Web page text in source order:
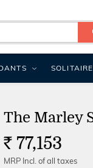
The Marley
Rs. 77,153
MRP Incl. of all taxes